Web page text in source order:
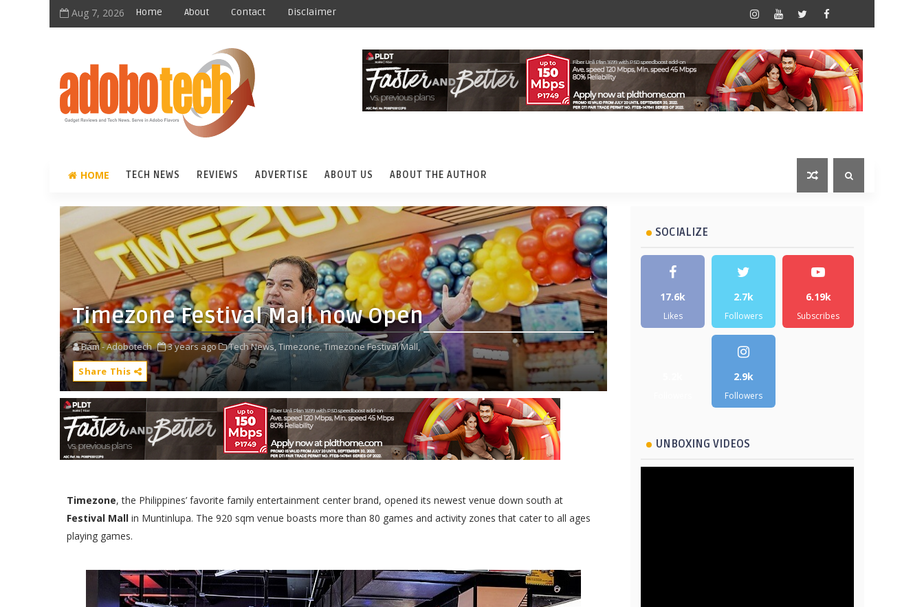
Aug 7, 2026 Home About Contact Disclaimer
HOME TECH NEWS REVIEWS ADVERTISE ABOUT US ABOUT THE AUTHOR
Timezone Festival Mall now Open
Bam - Adobotech 3 years ago Tech News,Timezone,Timezone Festival Mall,
Share This
Timezone, the Philippines’ favorite family entertainment center brand, opened its newest venue down south at
Festival Mall in Muntinlupa. The 920 sqm venue boasts more than 80 games and activity zones that cater to all ages
playing games.
SOCIALIZE
17.6k
Likes
2.7k
Followers
6.19k
Subscribes
2.9k
Followers
UNBOXING VIDEOS